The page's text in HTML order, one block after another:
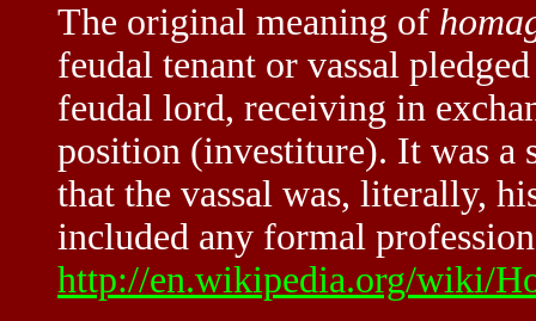
The original meaning of
feudal tenant or vassal
feudal lord, receiving in
position (investiture). It was a
that the vassal was, literally,
included any formal
http://en.wikipedia.org/wiki/